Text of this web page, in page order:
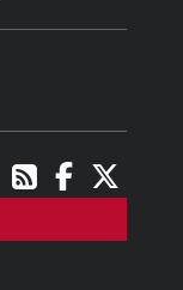
RSSFacebook